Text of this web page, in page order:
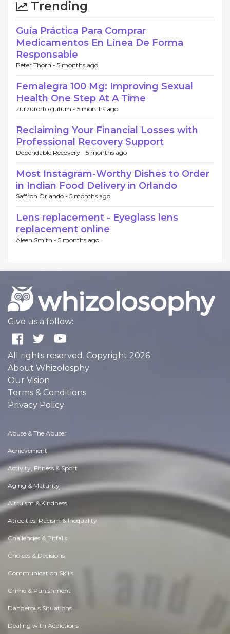
Trending
Guía Práctica Para Comprar
Medicamentos En Línea De Forma
Responsable
Peter Thorn - 5 months ago
Femalegra 100 Mg: Improving Sexual
Health One Step At A Time
zurzurorto gufum - 5 months ago
Reclaiming Your Financial Losses with
Professional Recovery Support
Dependable Recovery - 5 months ago
Most Instagram-Worthy Dishes to Order
in Indian Food Delivery in Orlando
Saffron Orlando - 5 months ago
Lens replacement - Eyeglass lens
replacement online
Aleen Smith - 5 months ago
Give us a follow:
All rights reserved. Copyright 2026
About Whizolosphy
Our Vision
Terms & Conditions
Privacy Policy
Abuse & The Abuser
Achievement
Activity, Fitness & Sport
Aging & Maturity
Altruism & Kindness
Atrocities, Racism & Inequality
Challenges & Pitfalls
Choices & Decisions
Communication Skills
Crime & Punishment
Dangerous Situations
Dealing with Addictions